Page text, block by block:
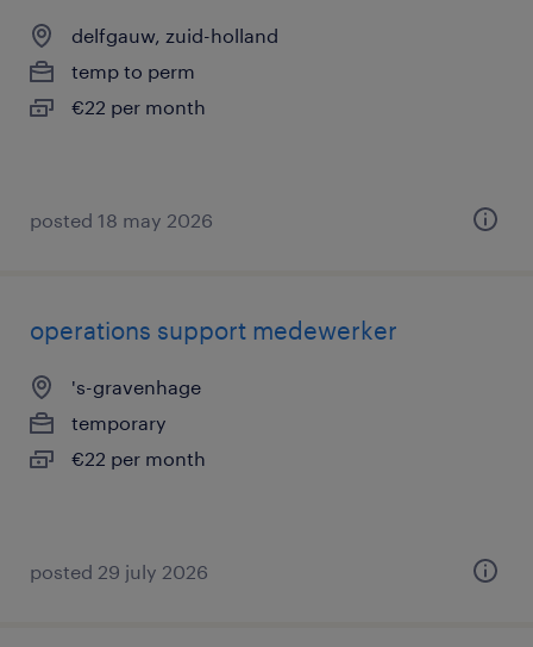
delfgauw, zuid-holland
temp to perm
€22 per month
posted 18 may 2026
operations support medewerker
's-gravenhage
temporary
€22 per month
posted 29 july 2026